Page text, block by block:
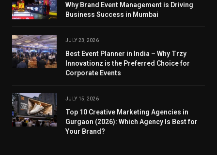
Why Brand Event Management is Driving
Business Success in Mumbai
JULY 23, 2026
Best Event Planner in India – Why Trzy
Innovationz is the Preferred Choice for
Corporate Events
JULY 15, 2026
Top 10 Creative Marketing Agencies in
Gurgaon (2026): Which Agency Is Best for
Your Brand?